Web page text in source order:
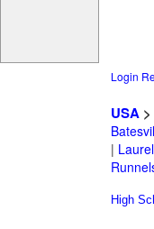
Login
USA>
| Laurel
High